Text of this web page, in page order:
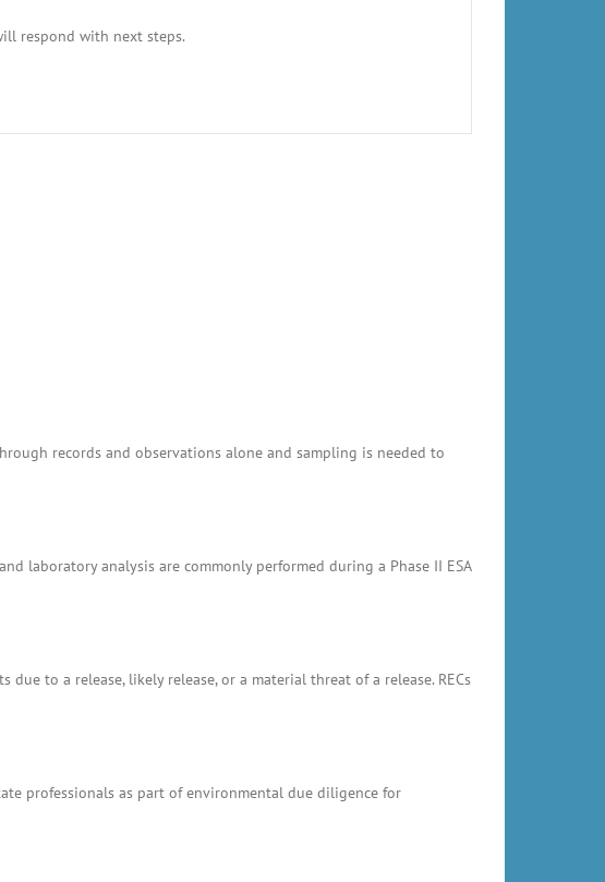
respond with next steps.
records and observations alone and sampling is needed to
laboratory analysis are commonly performed during a Phase II ESA
to a release, likely release, or a material threat of a release. RECs
professionals as part of environmental due diligence for